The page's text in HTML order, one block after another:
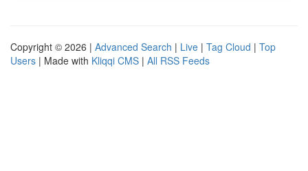
Copyright © 2026 | Advanced Search | Live | Tag Cloud | Top
Users | Made with Kliqqi CMS | All RSS Feeds